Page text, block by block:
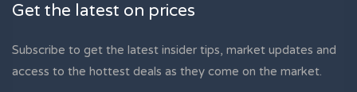
Get the latest on prices
Subscribe to get the latest insider tips, market updates and
access to the hottest deals as they come on the market.